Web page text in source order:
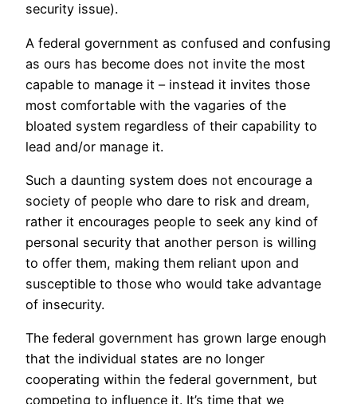
security issue).
A federal government as confused and confusing
as ours has become does not invite the most
capable to manage it – instead it invites those
most comfortable with the vagaries of the
bloated system regardless of their capability to
lead and/or manage it.
Such a daunting system does not encourage a
society of people who dare to risk and dream,
rather it encourages people to seek any kind of
personal security that another person is willing
to offer them, making them reliant upon and
susceptible to those who would take advantage
of insecurity.
The federal government has grown large enough
that the individual states are no longer
cooperating within the federal government, but
competing to influence it. It’s time that we